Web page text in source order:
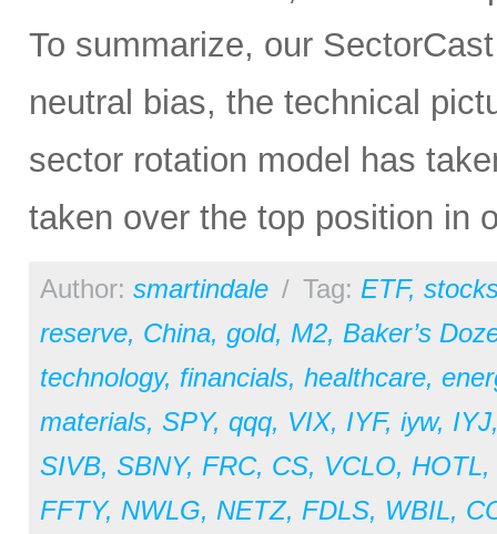
To summarize, our
neutral bias, the technical
sector rotation model has
taken over the top position in
Author: smartindale / Tag: ETF,
reserve, China, gold, M2, Baker’s
technology, financials, healthcare,
materials, SPY, qqq, VIX, IYF, iyw, IYJ
SIVB, SBNY, FRC, CS, VCLO, HOTL,
FFTY, NWLG, NETZ, FDLS, WBIL,